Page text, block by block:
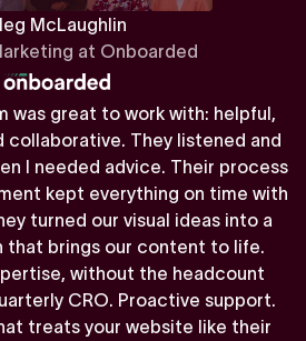
McLaughlin
at Onboarded
was great to work with: helpful,
collaborative. They listened and
I needed advice. Their process
kept everything on time with
turned our visual ideas into a
that brings our content to life.
without the headcount
CRO. Proactive support.
treats your website like their